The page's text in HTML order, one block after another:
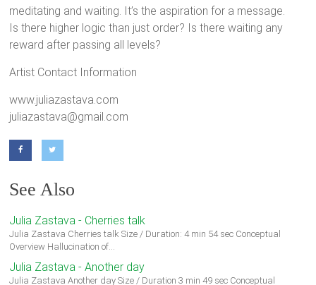
meditating and waiting. It’s the aspiration for a message.
Is there higher logic than just order? Is there waiting any
reward after passing all levels?
Artist Contact Information
www.juliazastava.com
juliazastava@gmail.com
See Also
Julia Zastava - Cherries talk
Julia Zastava Cherries talk Size / Duration: 4 min 54 sec Conceptual
Overview Hallucination of…
Julia Zastava - Another day
Julia Zastava Another day Size / Duration 3 min 49 sec Conceptual